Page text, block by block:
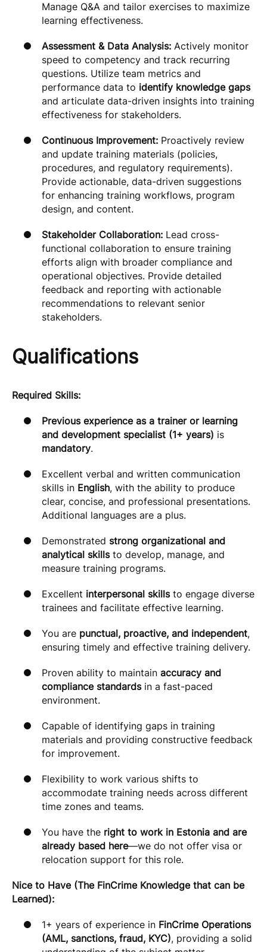
Manage Q&A and tailor exercises to maximize
learning effectiveness.
Assessment & Data Analysis: Actively monitor
speed to competency and track recurring
questions. Utilize team metrics and
performance data to identify knowledge gaps
and articulate data-driven insights into training
effectiveness for stakeholders.
Continuous Improvement: Proactively review
and update training materials (policies,
procedures, and regulatory requirements).
Provide actionable, data-driven suggestions
for enhancing training workflows, program
design, and content.
Stakeholder Collaboration: Lead cross-
functional collaboration to ensure training
efforts align with broader compliance and
operational objectives. Provide detailed
feedback and reporting with actionable
recommendations to relevant senior
stakeholders.
Qualifications
Required Skills:
Previous experience as a trainer or learning
and development specialist (1+ years) is
mandatory.
Excellent verbal and written communication
skills in English, with the ability to produce
clear, concise, and professional presentations.
Additional languages are a plus.
Demonstrated strong organizational and
analytical skillsto develop, manage, and
measure training programs.
Excellent interpersonal skillsto engage diverse
trainees and facilitate effective learning.
You are punctual, proactive, and independent,
ensuring timely and effective training delivery.
Proven ability to maintain accuracy and
compliance standardsin a fast-paced
environment.
Capable of identifying gaps in training
materials and providing constructive feedback
for improvement.
Flexibility to work various shifts to
accommodate training needs across different
time zones and teams.
You have the right to work in Estonia and are
already based here—we do not offer visa or
relocation support for this role.
Nice to Have (The FinCrime Knowledge that can be
Learned):
1+ years of experience in FinCrime Operations
(AML, sanctions, fraud, KYC), providing a solid